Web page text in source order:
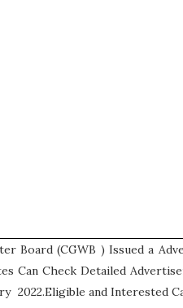
Board (CGWB ) Issued a
Can Check Detailed
2022.Eligible and Interested